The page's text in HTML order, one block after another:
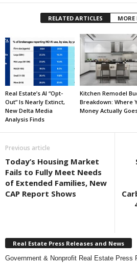
RELATED ARTICLES
Real Estate’s AI “Opt-
Out” Is Nearly Extinct,
New Delta Media
Analysis Finds
Kitchen Remodel
Breakdown: Where
Money Actually
Previous article
Today’s Housing Market
Fails to Fully Meet Needs
of Extended Families, New
CAP Report Shows
Real Estate Press Releases and News
Government & Nonprofit Real Estate Press